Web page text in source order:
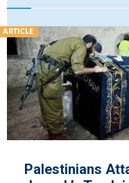
for Killing